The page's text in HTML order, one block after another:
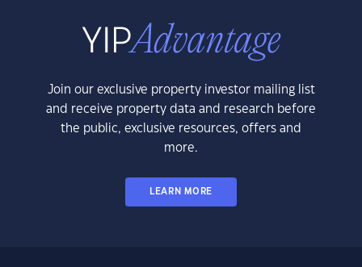
Join our exclusive property investor mailing list
and receive property data and research before
the public, exclusive resources, offers and
more.
LEARN MORE